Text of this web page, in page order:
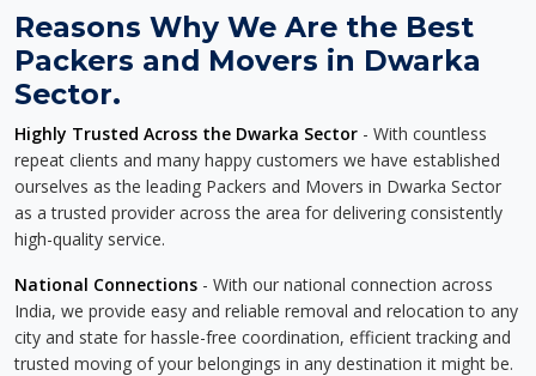
Reasons Why We Are the Best
Packers and Movers in Dwarka
Sector.
Highly Trusted Across the Dwarka Sector - With countless
repeat clients and many happy customers we have established
ourselves as the leading Packers and Movers in Dwarka Sector
as a trusted provider across the area for delivering consistently
high-quality service.
National Connections - With our national connection across
India, we provide easy and reliable removal and relocation to any
city and state for hassle-free coordination, efficient tracking and
trusted moving of your belongings in any destination it might be.